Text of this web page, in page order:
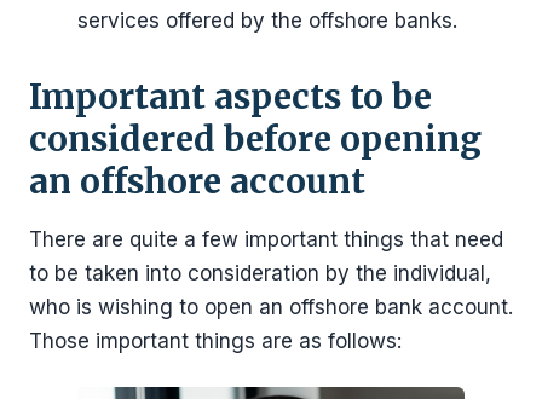
services offered by the offshore banks.
Important aspects to be
considered before opening
an offshore account
There are quite a few important things that need
to be taken into consideration by the individual,
who is wishing to open an offshore bank account.
Those important things are as follows: